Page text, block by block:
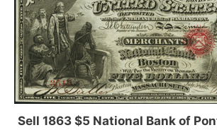
Sell 1863 $5 National Bank of